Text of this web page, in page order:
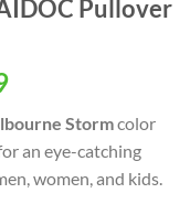
Pullover
Current
is:
USD
$49.99.
Stormcolor
an eye-catching
women, and kids.